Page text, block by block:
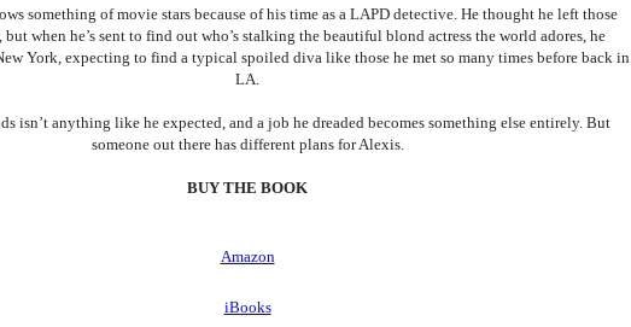
something of movie stars because of his time as a LAPD detective. He thought he left those
when he’s sent to find out who’s stalking the beautiful blond actress the world adores, he
York, expecting to find a typical spoiled diva like those he met so many times before back in
LA.
isn’t anything like he expected, and a job he dreaded becomes something else entirely. But
someone out there has different plans for Alexis.
BUY THE BOOK
Amazon
iBooks